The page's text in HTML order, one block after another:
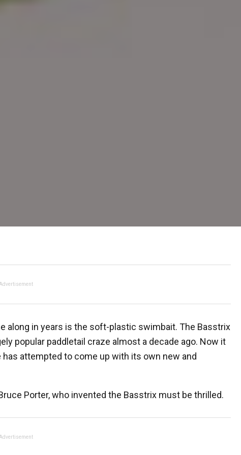
along in years is the soft-plastic swimbait. The Basstrix
popular paddletail craze almost a decade ago. Now it
attempted to come up with its own new and
Porter, who invented the Basstrix must be thrilled.